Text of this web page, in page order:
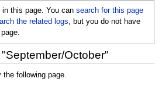
in this page. You cansearch for this page
the related logs, but you do not have
October"
the following page.